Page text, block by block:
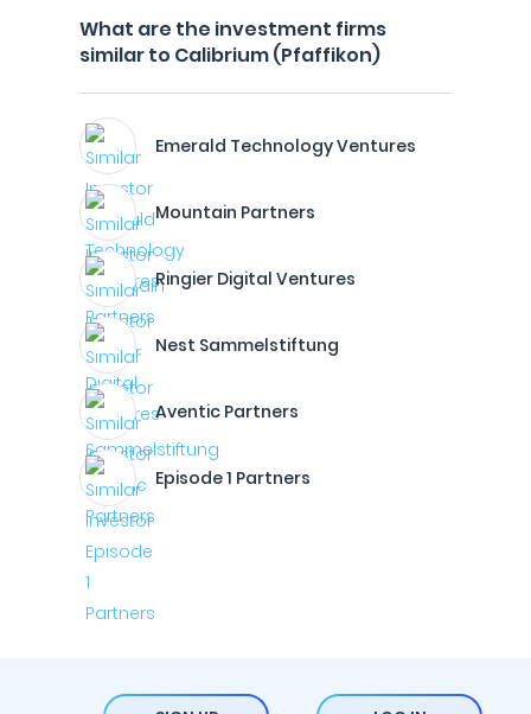
What are the investment firms
similar to Calibrium (Pfaffikon)
Emerald Technology Ventures
Mountain Partners
Ringier Digital Ventures
Nest Sammelstiftung
Aventic Partners
Episode 1 Partners